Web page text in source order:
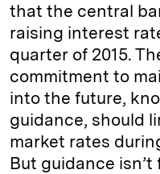
that the central
raising interest
quarter of 2015.
commitment to
into the future,
guidance, should
market rates
But guidance